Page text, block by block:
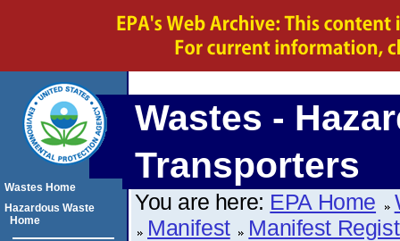
Wastes -
Transporters
You are here: EPA Home
Manifest
Manifest
Wastes Home
Hazardous Waste
Home